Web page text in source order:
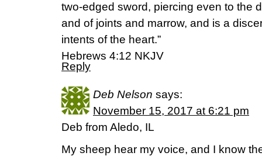
two-edged sword, piercing even to the
and of joints and marrow, and is a
intents of the heart.”
Hebrews 4:12 NKJV
Reply
Deb Nelson says:
November 15, 2017 at 6:21 pm
Deb from Aledo, IL
My sheep hear my voice, and I know